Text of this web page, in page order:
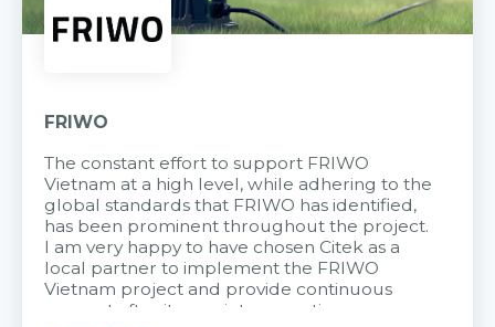
FRIWO
The constant effort to support FRIWO
Vietnam at a high level, while adhering to the
global standards that FRIWO has identified,
has been prominent throughout the project.
I am very happy to have chosen Citek as a
local partner to implement the FRIWO
Vietnam project and provide continuous
support after it goes into operation.